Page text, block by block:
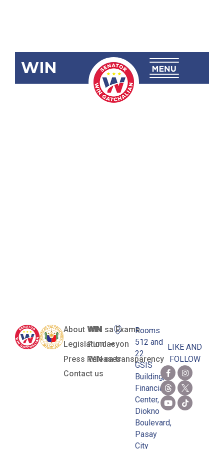
WIN
SBN-1706 Tax
About WIN
Legislation
Press Releases
Contact us
WIN sa Exams
Pundasyon
WIN sa transparency
Rooms
512 and
22
GSIS
Building,
Financial
Center,
Diokno
Boulevard,
Pasay
City
LIKE AND
FOLLOW